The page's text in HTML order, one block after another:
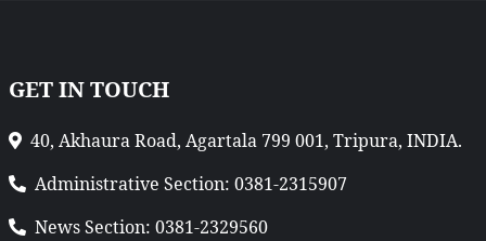
GET IN TOUCH
40, Akhaura Road, Agartala 799 001, Tripura, INDIA.
Administrative Section: 0381-2315907
News Section: 0381-2329560